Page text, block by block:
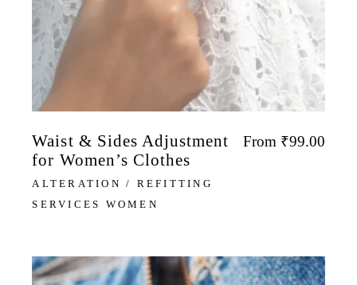
Waist & Sides Adjustment
for Women’s Clothes
ALTERATION / REFITTING
SERVICES WOMEN
From ₹99.00